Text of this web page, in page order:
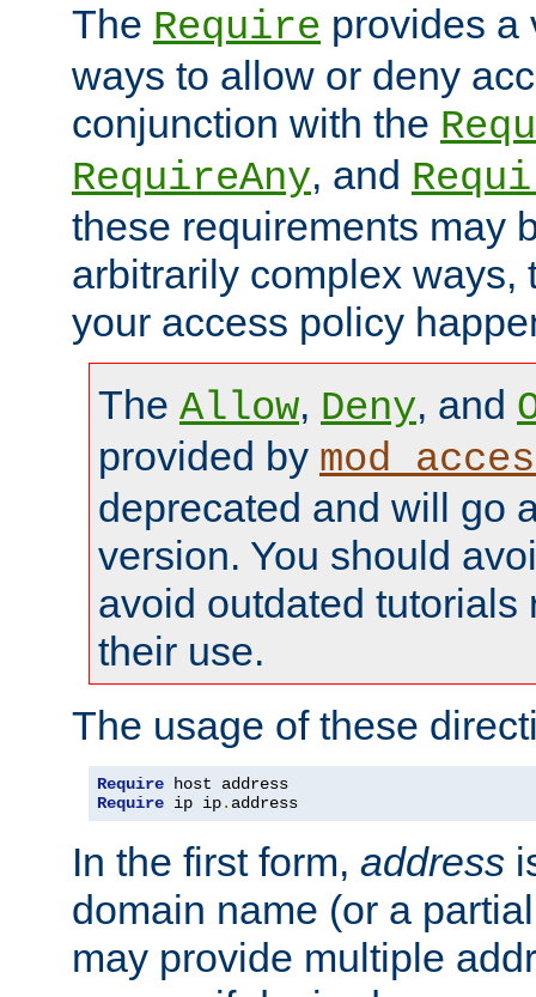
The Require provides a
ways to allow or deny
conjunction with the
RequireAny, and
these requirements may
arbitrarily complex ways,
your access policy
The Allow, Deny, and
provided by
deprecated and will go
version. You should
avoid outdated tutorials
their use.
The usage of these
Require
Require ip ip. address
In the first form, address
domain name (or a
may provide multiple